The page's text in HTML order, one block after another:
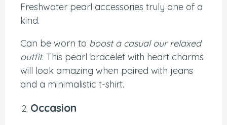
Freshwater pearl accessories truly one of a
kind.
Can be worn to boost a casual our relaxed
outfit. This pearl bracelet with heart charms
will look amazing when paired with jeans
and a minimalistic t-shirt.
Occasion